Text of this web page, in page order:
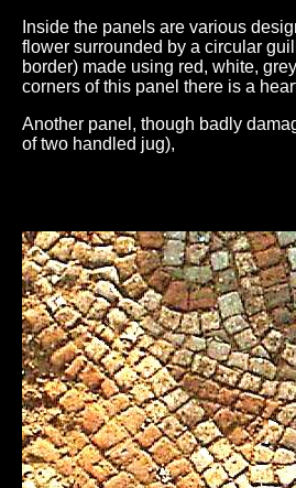
Inside the panels are various
flower surrounded by a circular
border) made using red, white,
corners of this panel there is a
Another panel, though badly
of two handled jug),